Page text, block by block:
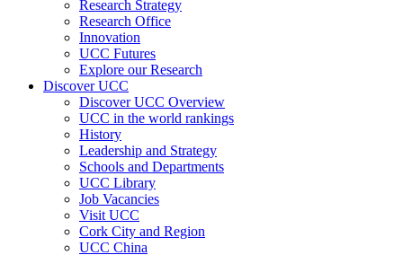
Research Strategy
Research Office
Innovation
UCC Futures
Explore our Research
Discover UCC
Discover UCC Overview
UCC in the world rankings
History
Leadership and Strategy
Schools and Departments
UCC Library
Job Vacancies
Visit UCC
Cork City and Region
UCC China